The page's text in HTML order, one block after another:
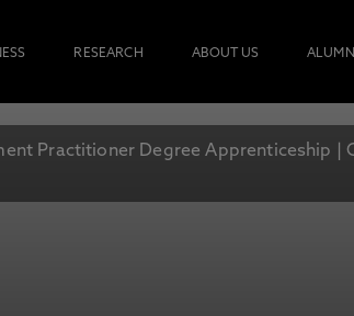
RESEARCH ABOUT US
Practitioner Degree Apprenticeship |